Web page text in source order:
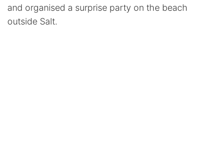
and organised a surprise party on the beach
outside Salt.